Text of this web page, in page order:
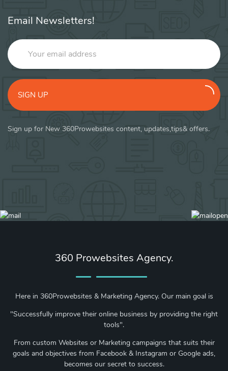
Email Newsletters!
SIGN UP
Sign up for New 360Prowebsites content, updates,tips& offers.
360 Prowebsites Agency.
Here in 360Prowebsites & Marketing Agency. Our main goal is
"Successfully improve their online business by providing the right
tools".
From custom Websites or Marketing campaigns that suits their
goals and objectives from Facebook & Instagram or Google ads,
becomes our secret to success.